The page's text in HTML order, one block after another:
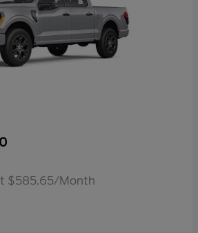
$585.65/Month